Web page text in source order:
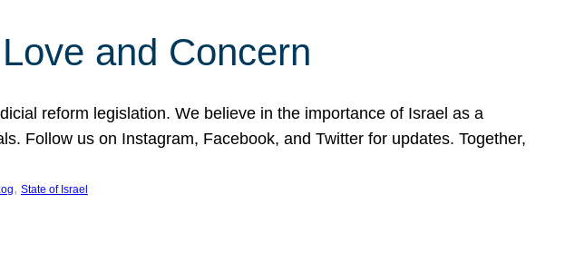
and Concern
reform legislation. We believe in the importance of Israel as a
Follow us on Instagram, Facebook, and Twitter for updates. Together,
, State of Israel